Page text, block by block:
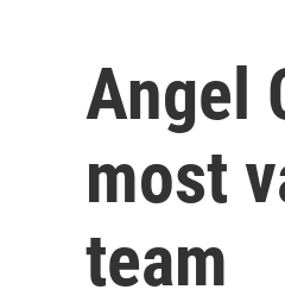
Angel
most
team